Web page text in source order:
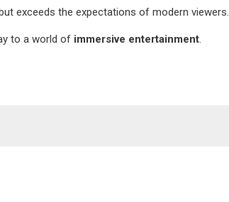
exceeds the expectations of modern viewers.
to a world of immersive entertainment.